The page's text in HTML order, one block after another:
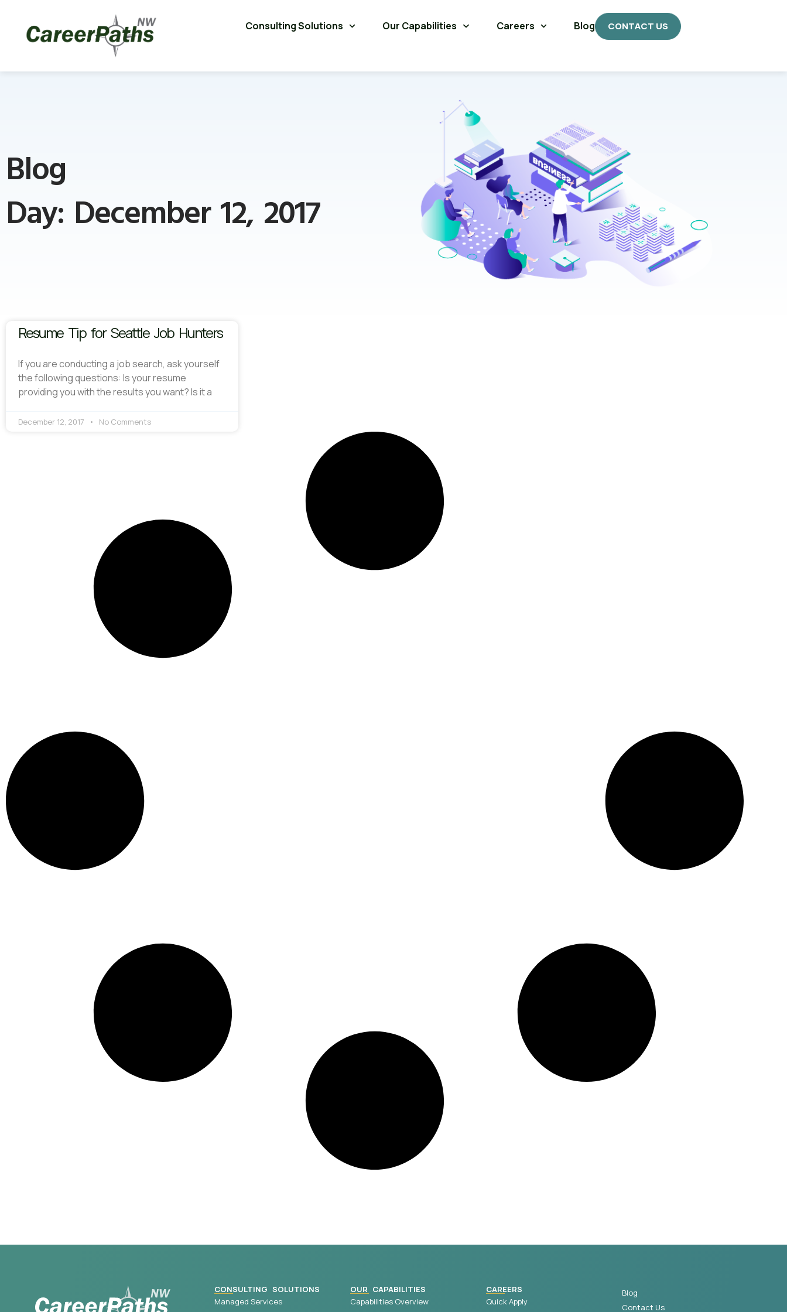
Consulting Solutions Our Capabilities Careers Blog CONTACT US
Blog
Day: December 12, 2017
Resume Tip for Seattle Job Hunters
If you are conducting a job search, ask yourself
the following questions: Is your resume
providing you with the results you want? Is it a
December 12, 2017 No Comments
CONSULTING SOLUTIONS
Managed Services
OUR CAPABILITIES
Capabilities Overview
CAREERS
Quick Apply
Blog
Contact Us